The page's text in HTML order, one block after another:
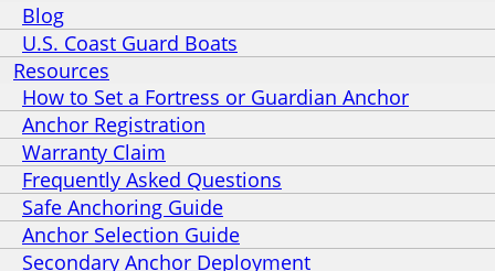
Blog
U.S. Coast Guard Boats
Resources
How to Set a Fortress or Guardian Anchor
Anchor Registration
Warranty Claim
Frequently Asked Questions
Safe Anchoring Guide
Anchor Selection Guide
Secondary Anchor Deployment